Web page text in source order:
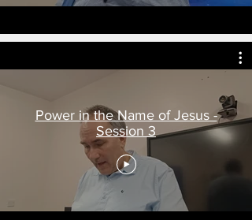
Power in the Name of Jesus -
Session 3